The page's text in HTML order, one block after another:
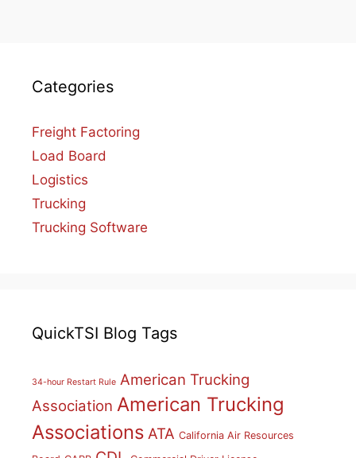
Categories
Freight Factoring
Load Board
Logistics
Trucking
Trucking Software
QuickTSI Blog Tags
34-hour Restart Rule American Trucking
Association American Trucking
Associations ATA California Air Resources